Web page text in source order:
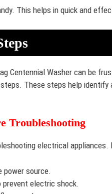
This helps in quick and
Centennial Washer can be
These steps help identify
Troubleshooting
electrical
power source.
prevent electric shock.